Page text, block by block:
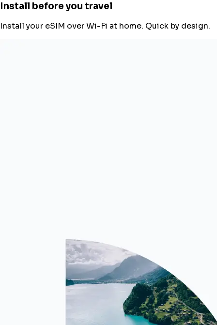
Install before you travel
Install your eSIM over Wi-Fi at home. Quick by design.